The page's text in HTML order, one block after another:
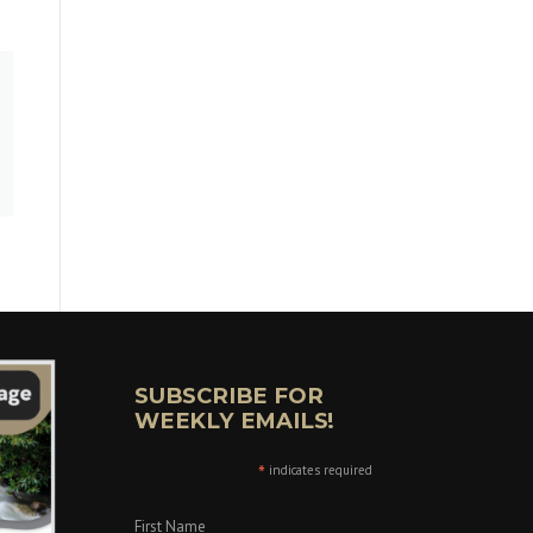
SUBSCRIBE FOR
WEEKLY EMAILS!
*indicates required
First Name